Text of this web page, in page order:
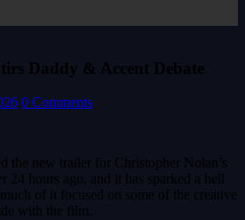
Daddy & Accent Debate
0 Comments
the new trailer for Christopher Nolan’s
24 hours ago, and it has sparked a hell
of it focused on some of the creative
with the film.